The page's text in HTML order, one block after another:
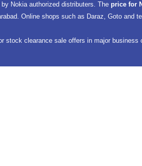
Nokia authorized distributers. The price for
Online shops such as Daraz, Goto and
stock clearance sale offers in major